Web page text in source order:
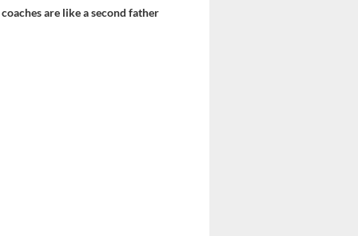
are like a second father